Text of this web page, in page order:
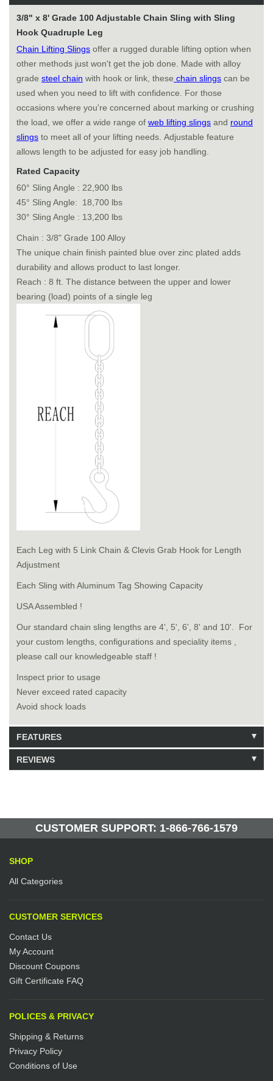
3/8" x 8' Grade 100 Adjustable Chain Sling with Sling
Hook Quadruple Leg
Chain Lifting Slings offer a rugged durable lifting option when
other methods just won't get the job done. Made with alloy
grade steel chain with hook or link, these chain slings can be
used when you need to lift with confidence. For those
occasions where you're concerned about marking or crushing
the load, we offer a wide range of web lifting slings and round
slings to meet all of your lifting needs. Adjustable feature
allows length to be adjusted for easy job handling.
Rated Capacity
60° Sling Angle : 22,900 lbs
45° Sling Angle: 18,700 lbs
30° Sling Angle : 13,200 lbs
Chain : 3/8" Grade 100 Alloy
The unique chain finish painted blue over zinc plated adds
durability and allows product to last longer.
Reach : 8 ft. The distance between the upper and lower
bearing (load) points of a single leg
Each Leg with 5 Link Chain & Clevis Grab Hook for Length
Adjustment
Each Sling with Aluminum Tag Showing Capacity
USA Assembled !
Our standard chain sling lengths are 4', 5', 6', 8' and 10'. For
your custom lengths, configurations and speciality items ,
please call our knowledgeable staff !
Inspect prior to usage
Never exceed rated capacity
Avoid shock loads
FEATURES
Model: 9181008
Manufactured by: Yellow Lifting
REVIEWS
CUSTOMER SUPPORT: 1-866-766-1579
SHOP
All Categories
CUSTOMER SERVICES
Contact Us
My Account
Discount Coupons
Gift Certificate FAQ
POLICES & PRIVACY
Shipping & Returns
Privacy Policy
Conditions of Use